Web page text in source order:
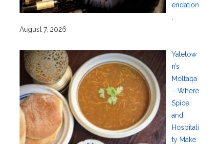
endation
August 7, 2026
Yaletow
n’s
Moltaqa
—Where
Spice
and
Hospitali
ty Make